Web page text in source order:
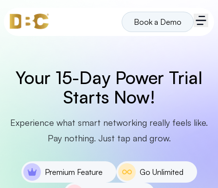
Book a Demo
Your 15-Day Power Trial
Starts Now!
Experience what smart networking really feels like.
Pay nothing. Just tap and grow.
Premium Feature Go Unlimited